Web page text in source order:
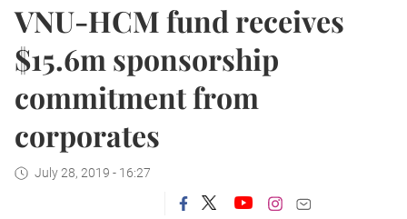
VNU-HCM fund receives
$15.6m sponsorship
commitment from
corporates
July 28, 2019 - 16:27